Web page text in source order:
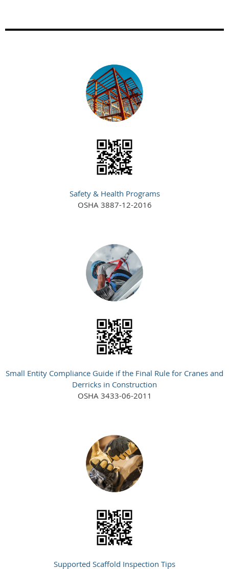
Safety & Health Programs
OSHA 3887-12-2016
Small Entity Compliance Guide if the Final Rule for Cranes and
Derricks in Construction
OSHA 3433-06-2011
Supported Scaffold Inspection Tips